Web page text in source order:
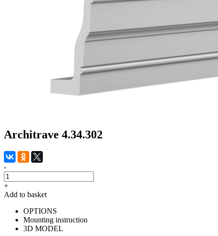
Architrave 4.34.302
-
+
Add to basket
OPTIONS
Mounting instruction
3D MODEL